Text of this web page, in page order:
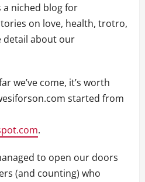
a niched blog for
on love, health, trotro,
detail about our
we’ve come, it’s worth
started from
.
to open our doors
(and counting) who